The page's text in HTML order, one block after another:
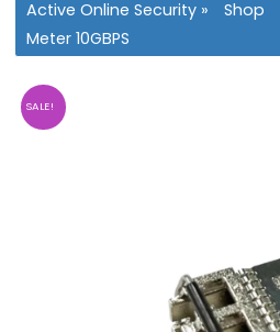
Active Online Security » Shop
Meter 10GBPS
SALE!